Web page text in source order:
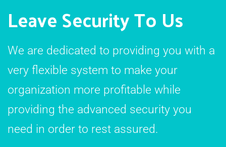
Leave Security To Us
We are dedicated to providing you with a
very flexible system to make your
organization more profitable while
providing the advanced security you
need in order to rest assured.